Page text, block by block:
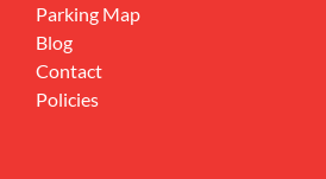
Parking Map
Blog
Contact
Policies